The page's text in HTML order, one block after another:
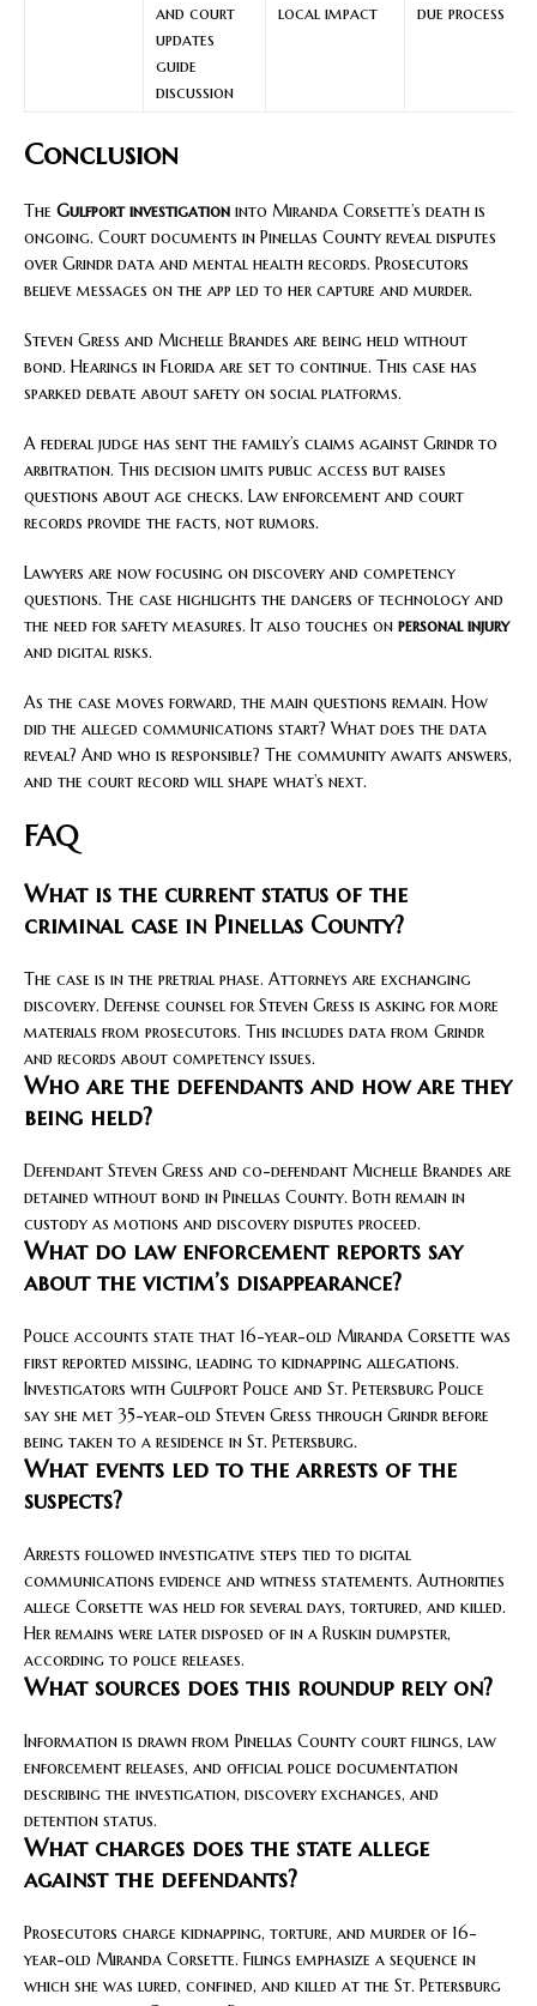
and court
updates
guide
discussion
local impact
due process
Conclusion
The Gulfport investigation into Miranda Corsette’s death is
ongoing. Court documents in Pinellas County reveal disputes
over Grindr data and mental health records. Prosecutors
believe messages on the app led to her capture and murder.
Steven Gress and Michelle Brandes are being held without
bond. Hearings in Florida are set to continue. This case has
sparked debate about safety on social platforms.
A federal judge has sent the family’s claims against Grindr to
arbitration. This decision limits public access but raises
questions about age checks. Law enforcement and court
records provide the facts, not rumors.
Lawyers are now focusing on discovery and competency
questions. The case highlights the dangers of technology and
the need for safety measures. It also touches on personal injury
and digital risks.
As the case moves forward, the main questions remain. How
did the alleged communications start? What does the data
reveal? And who is responsible? The community awaits answers,
and the court record will shape what’s next.
FAQ
What is the current status of the
criminal case in Pinellas County?
The case is in the pretrial phase. Attorneys are exchanging
discovery. Defense counsel for Steven Gress is asking for more
materials from prosecutors. This includes data from Grindr
and records about competency issues.
Who are the defendants and how are they
being held?
Defendant Steven Gress and co-defendant Michelle Brandes are
detained without bond in Pinellas County. Both remain in
custody as motions and discovery disputes proceed.
What do law enforcement reports say
about the victim’s disappearance?
Police accounts state that 16-year-old Miranda Corsette was
first reported missing, leading to kidnapping allegations.
Investigators with Gulfport Police and St. Petersburg Police
say she met 35-year-old Steven Gress through Grindr before
being taken to a residence in St. Petersburg.
What events led to the arrests of the
suspects?
Arrests followed investigative steps tied to digital
communications evidence and witness statements. Authorities
allege Corsette was held for several days, tortured, and killed.
Her remains were later disposed of in a Ruskin dumpster,
according to police releases.
What sources does this roundup rely on?
Information is drawn from Pinellas County court filings, law
enforcement releases, and official police documentation
describing the investigation, discovery exchanges, and
detention status.
What charges does the state allege
against the defendants?
Prosecutors charge kidnapping, torture, and murder of 16-
year-old Miranda Corsette. Filings emphasize a sequence in
which she was lured, confined, and killed at the St. Petersburg